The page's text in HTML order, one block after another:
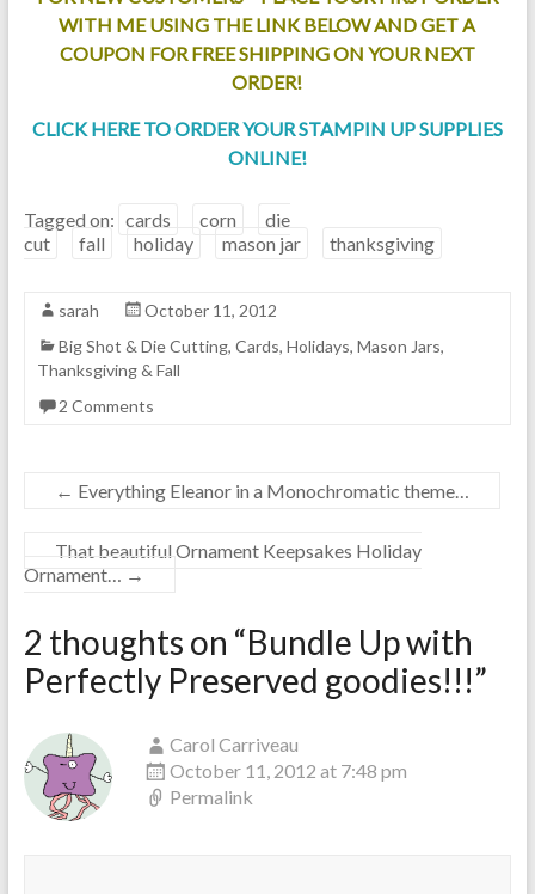
WITH ME USING THE LINK BELOW AND GET A
COUPON FOR FREE SHIPPING ON YOUR NEXT
ORDER!
CLICK HERE TO ORDER YOUR STAMPIN UP SUPPLIES
ONLINE!
Tagged on: cards corn
die
cut
fall holiday mason jar thanksgiving
sarah
October 11, 2012
Big Shot & Die Cutting, Cards, Holidays, Mason Jars,
Thanksgiving & Fall
2 Comments
← Everything Eleanor in a Monochromatic theme…
That beautiful Ornament Keepsakes Holiday
Ornament…
→
2 thoughts on “Bundle Up with
Perfectly Preserved goodies!!!”
Carol Carriveau
October 11, 2012 at 7:48 pm
Permalink